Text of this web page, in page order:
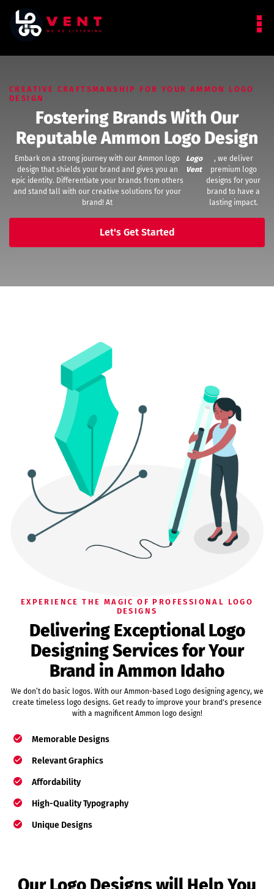
CREATIVE CRAFTSMANSHIP FOR YOUR AMMON LOGO
DESIGN
Fostering Brands With Our
Reputable Ammon Logo Design
Embark on a strong journey with our Ammon logo
design that shields your brand and gives you an
epic identity. Differentiate your brands from others
and stand tall with our creative solutions for your
brand! At
Logo
Vent
, we deliver
premium logo
designs for your
brand to have a
lasting impact.
Let's Get Started
EXPERIENCE THE MAGIC OF PROFESSIONAL LOGO
DESIGNS
Delivering Exceptional Logo
Designing Services for Your
Brand in Ammon Idaho
We don’t do basic logos. With our Ammon-based Logo designing agency, we
create timeless logo designs. Get ready to improve your brand's presence
with a magnificent Ammon logo design!
Memorable Designs
Relevant Graphics
Affordability
High-Quality Typography
Unique Designs